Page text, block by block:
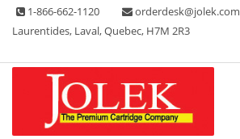
Skip 1-866-662-1120 orderdesk@jolek.com
Laurentides, Laval, Quebec, H7M 2R3